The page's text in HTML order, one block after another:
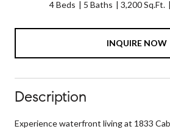
4 Beds 5 Baths 3,200 Sq.Ft.
INQUIRE NOW
Description
Experience waterfront living at 1833